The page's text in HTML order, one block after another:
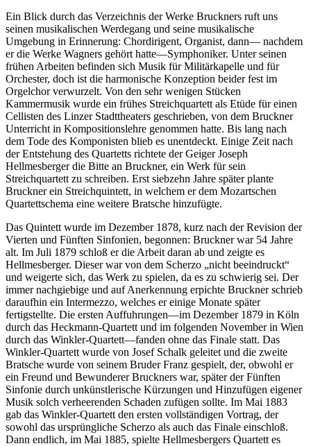
Ein Blick durch das Verzeichnis der Werke Bruckners ruft uns
seinen musikalischen Werdegang und seine musikalische
Umgebung in Erinnerung: Chordirigent, Organist, dann— nachdem
er die Werke Wagners gehört hatte—Symphoniker. Unter seinen
frühen Arbeiten befinden sich Musik für Militärkapelle und für
Orchester, doch ist die harmonische Konzeption beider fest im
Orgelchor verwurzelt. Von den sehr wenigen Stücken
Kammermusik wurde ein frühes Streichquartett als Etüde für einen
Cellisten des Linzer Stadttheaters geschrieben, von dem Bruckner
Unterricht in Kompositionslehre genommen hatte. Bis lang nach
dem Tode des Komponisten blieb es unentdeckt. Einige Zeit nach
der Entstehung des Quartetts richtete der Geiger Joseph
Hellmesberger die Bitte an Bruckner, ein Werk für sein
Streichquartett zu schreiben. Erst siebzehn Jahre später plante
Bruckner ein Streichquintett, in welchem er dem Mozartschen
Quartettschema eine weitere Bratsche hinzufügte.
Das Quintett wurde im Dezember 1878, kurz nach der Revision der
Vierten und Fünften Sinfonien, begonnen: Bruckner war 54 Jahre
alt. Im Juli 1879 schloß er die Arbeit daran ab und zeigte es
Hellmesberger. Dieser war von dem Scherzo „nicht beeindruckt“
und weigerte sich, das Werk zu spielen, da es zu schwierig sei. Der
immer nachgiebige und auf Anerkennung erpichte Bruckner schrieb
daraufhin ein Intermezzo, welches er einige Monate später
fertigstellte. Die ersten Auffuhrungen—im Dezember 1879 in Köln
durch das Heckmann-Quartett und im folgenden November in Wien
durch das Winkler-Quartett—fanden ohne das Finale statt. Das
Winkler-Quartett wurde von Josef Schalk geleitet und die zweite
Bratsche wurde von seinem Bruder Franz gespielt, der, obwohl er
ein Freund und Bewunderer Bruckners war, später der Fünften
Sinfonie durch unkünstlerische Kürzungen und Hinzufügen eigener
Musik solch verheerenden Schaden zufügen sollte. Im Mai 1883
gab das Winkler-Quartett den ersten vollständigen Vortrag, der
sowohl das ursprüngliche Scherzo als auch das Finale einschloß.
Dann endlich, im Mai 1885, spielte Hellmesbergers Quartett es